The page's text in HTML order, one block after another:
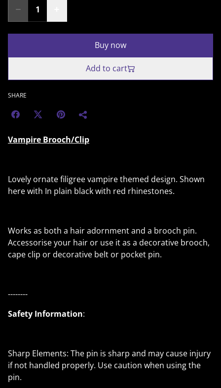
Buy now
Add to cart
SHARE
Vampire Brooch/Clip
Lovely ornate filigree vampire themed design. Shown
here with In plain black with red rhinestones.
Works as both a hair adornment and a brooch pin.
Accessorise your hair or use it as a decorative brooch,
cape clip or decorative belt or pocket pin.
--------
Safety Information:
Sharp Elements: The pin is sharp and may cause injury
if not handled properly. Use caution when using the
pin.